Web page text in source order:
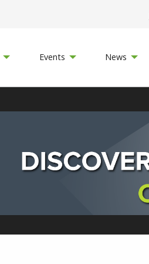
Events News